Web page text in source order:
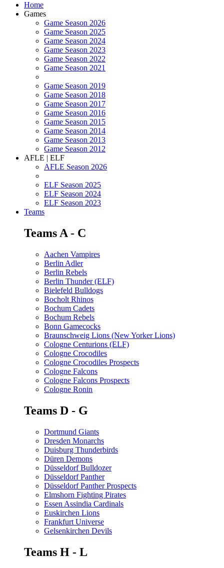
Home
Games
Game Season 2026
Game Season 2025
Game Season 2024
Game Season 2023
Game Season 2022
Game Season 2021
Game Season 2019
Game Season 2018
Game Season 2017
Game Season 2016
Game Season 2015
Game Season 2014
Game Season 2013
Game Season 2012
AFLE | ELF
AFLE Season 2026
ELF Season 2025
ELF Season 2024
ELF Season 2023
Teams
Teams A - C
Aachen Vampires
Berlin Adler
Berlin Rebels
Berlin Thunder (ELF)
Bielefeld Bulldogs
Bocholt Rhinos
Bochum Cadets
Bochum Rebels
Bonn Gamecocks
Braunschweig Lions (New Yorker Lions)
Cologne Centurions (ELF)
Cologne Crocodiles
Cologne Crocodiles Prospects
Cologne Falcons
Cologne Falcons Prospects
Cologne Ronin
Teams D - G
Dortmund Giants
Dresden Monarchs
Duisburg Thunderbirds
Düren Demons
Düsseldorf Bulldozer
Düsseldorf Panther
Düsseldorf Panther Prospects
Elmshorn Fighting Pirates
Essen Assindia Cardinals
Euskirchen Lions
Frankfurt Universe
Gelsenkirchen Devils
Teams H - L